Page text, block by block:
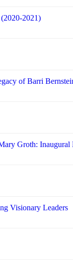
2021)
of Barri
Groth:
Visionary Leaders